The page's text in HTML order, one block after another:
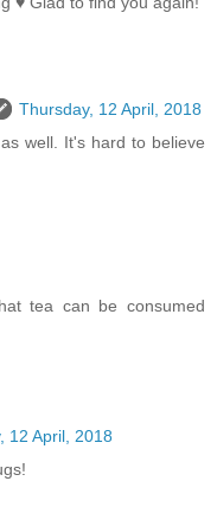
Thursday, 12 April, 2018
well. It's hard to believe
tea can be consumed
12 April, 2018